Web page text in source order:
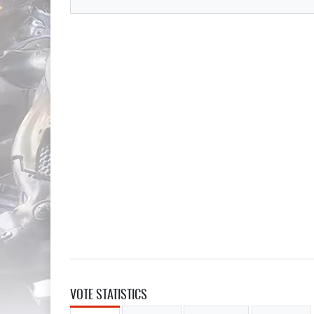
VOTE STATISTICS